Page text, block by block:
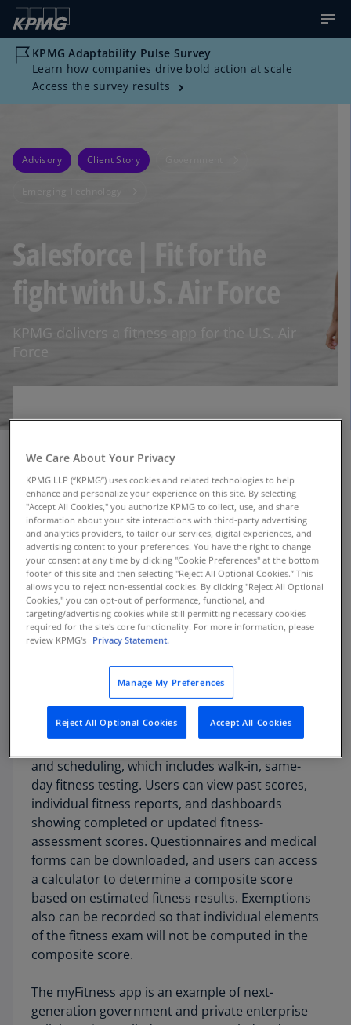
KPMG Adaptability Pulse Survey
Learn how companies drive bold action at scale
Access the survey results
Advisory Client Story
Salesforce | Fit for the
fight with U.S. Air Force
KPMG delivers a fitness app for the U.S. Air
Force
When the U.S. Air Force returned to fitness
testing after a 15-month hiatus caused by
COVID-19, it needed to deploy a new tracking
system for airmen. The new myFitness app—
created in collaboration with KPMG and alliance
partner Salesforce—was developed in only four
months. It became the first enterprise-wide
Salesforce implementation across the Air Force.
In its first month of use, myFitness enabled
administered to Air Force service members
Application capabilities allow the airmen to
and scheduling, which includes walk-in, same-
day fitness testing. Users can view past scores,
individual fitness reports, and dashboards
showing completed or updated fitness-
assessment scores. Questionnaires and medical
forms can be downloaded, and users can access
a calculator to determine a composite score
based on estimated fitness results. Exemptions
also can be recorded so that individual elements
of the fitness exam will not be computed in the
composite score.
The myFitness app is an example of next-
generation government and private enterprise
We Care About Your Privacy
KPMG LLP (“KPMG”) uses cookies and related technologies to help
enhance and personalize your experience on this site. By selecting
"Accept All Cookies," you authorize KPMG to collect, use, and share
information about your site interactions with third-party advertising
and analytics providers, to tailor our services, digital experiences, and
advertising content to your preferences. You have the right to change
your consent at any time by clicking "Cookie Preferences" at the bottom
footer of this site and then selecting "Reject All Optional Cookies.” This
allows you to reject non-essential cookies. By clicking "Reject All Optional
Cookies," you can opt-out of performance, functional, and
targeting/advertising cookies while still permitting necessary cookies
required for the site's core functionality. For more information, please
review KPMG's Privacy Statement.
Manage My Preferences
Reject All Optional Cookies Accept All Cookies